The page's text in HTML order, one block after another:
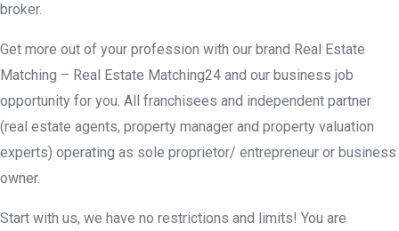
broker.
Get more out of your profession with our brand Real Estate
Matching – Real Estate Matching24 and our business job
opportunity for you. All franchisees and independent partner
(real estate agents, property manager and property valuation
experts) operating as sole proprietor/ entrepreneur or business
owner.
Start with us, we have no restrictions and limits! You are